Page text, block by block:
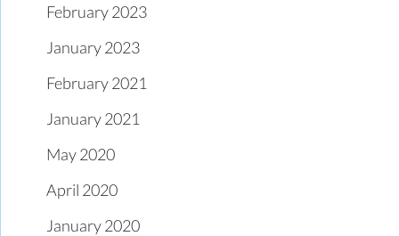
February 2023
January 2023
February 2021
January 2021
May 2020
April 2020
January 2020